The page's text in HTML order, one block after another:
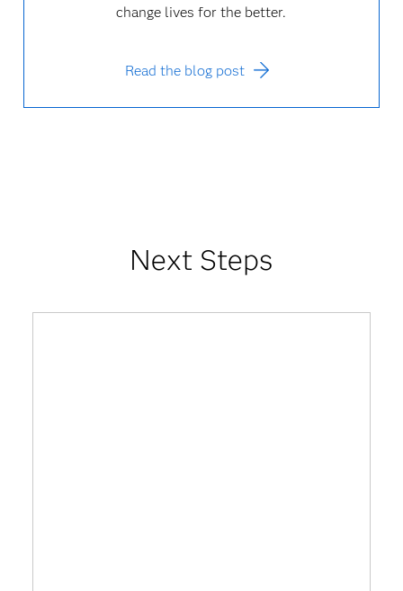
change lives for the better.
Read the blog post
Next Steps